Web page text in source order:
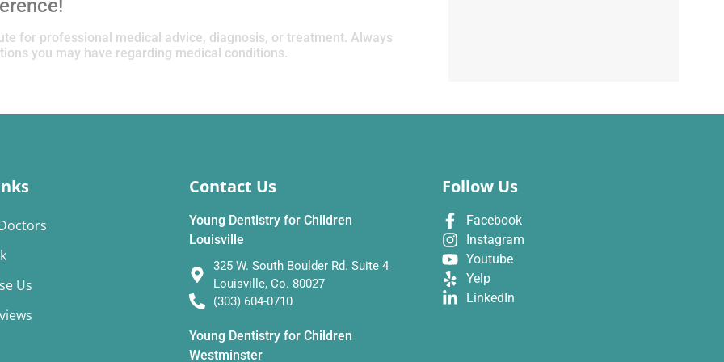
for professional medical advice, diagnosis, or treatment. Always
you may have regarding medical conditions.
Us
Contact Us
Young Dentistry for Children
Louisville
325 W. South Boulder Rd. Suite 4
Louisville, Co. 80027
(303) 604-0710
Young Dentistry for Children
Westminster
Follow Us
Facebook
Instagram
Youtube
Yelp
LinkedIn